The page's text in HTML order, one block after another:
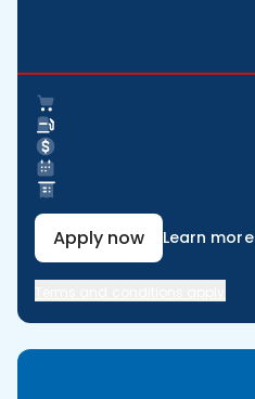
Apply now Learn more